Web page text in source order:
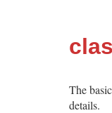
The
details.